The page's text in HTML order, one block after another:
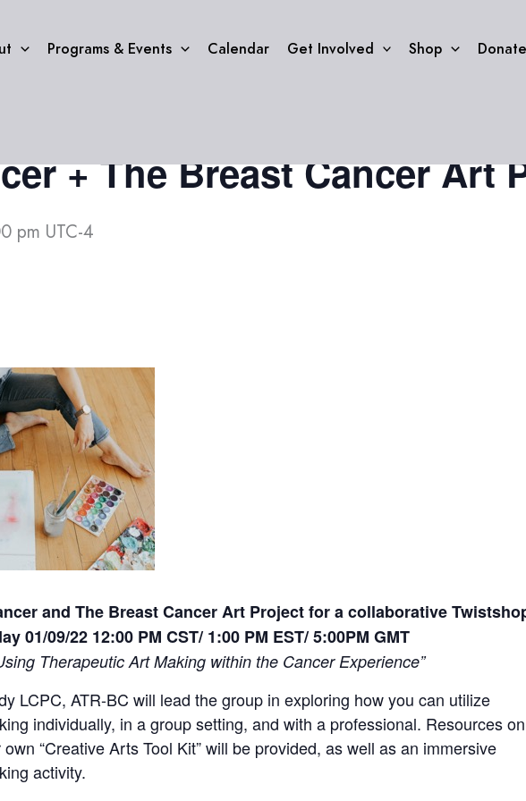
Programs & Events Calendar Get Involved Shop Donate
+ The Breast Cancer Art
pm UTC-4
and The Breast Cancer Art Project for a collaborative
01/09/22 12:00 PM CST/ 1:00 PM EST/ 5:00PM GMT
Therapeutic Art Making within the Cancer Experience”
LCPC, ATR-BC will lead the group in exploring how you can utilize
individually, in a group setting, and with a professional. Resources on
“Creative Arts Tool Kit” will be provided, as well as an immersive
activity.